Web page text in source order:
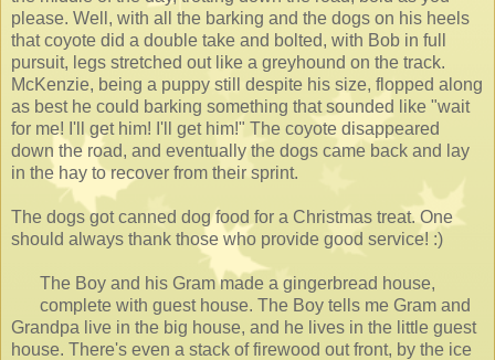
please. Well, with all the barking and the dogs on his heels
that coyote did a double take and bolted, with Bob in full
pursuit, legs stretched out like a greyhound on the track.
McKenzie, being a puppy still despite his size, flopped along
as best he could barking something that sounded like "wait
for me! I'll get him! I'll get him!" The coyote disappeared
down the road, and eventually the dogs came back and lay
in the hay to recover from their sprint.
The dogs got canned dog food for a Christmas treat. One
should always thank those who provide good service! :)
The Boy and his Gram made a gingerbread house,
complete with guest house. The Boy tells me Gram and
Grandpa live in the big house, and he lives in the little guest
house. There's even a stack of firewood out front, by the ice